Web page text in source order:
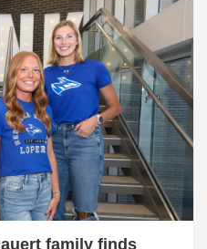
family finds